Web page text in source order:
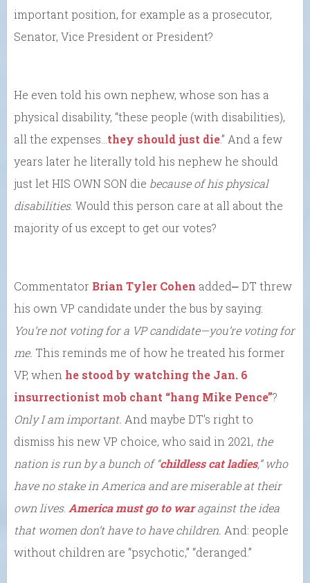
important position, for example as a prosecutor,
Senator, Vice President or President?
He even told his own nephew, whose son has a
physical disability, “these people (with disabilities),
all the expenses… they should just die.” And a few
years later he literally told his nephew he should
just let HIS OWN SON die because of his physical
disabilities. Would this person care at all about the
majority of us except to get our votes?
Commentator Brian Tyler Cohen added⎼ DT threw
his own VP candidate under the bus by saying:
You’re not voting for a VP candidate—you’re voting for
me. This reminds me of how he treated his former
VP, when he stood by watching the Jan. 6
insurrectionist mob chant “hang Mike Pence”?
Only I am important. And maybe DT’s right to
dismiss his new VP choice, who said in 2021, the
nation is run by a bunch of “childless cat ladies,” who
have no stake in America and are miserable at their
own lives. America must go to waragainst the idea
that women don’t have to have children. And: people
without children are “psychotic,” “deranged.”